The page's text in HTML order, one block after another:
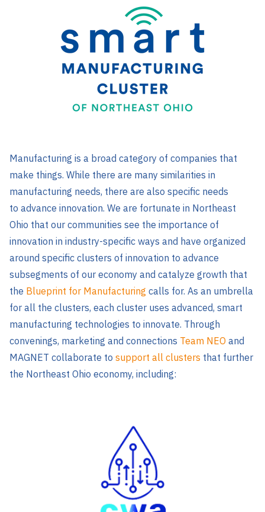
Manufacturing is a broad category of companies that
make things. While there are many similarities in
manufacturing needs, there are also specific needs
to advance innovation. We are fortunate in Northeast
Ohio that our communities see the importance of
innovation in industry-specific ways and have organized
around specific clusters of innovation to advance
subsegments of our economy and catalyze growth that
the Blueprint for Manufacturing calls for. As an umbrella
for all the clusters, each cluster uses advanced, smart
manufacturing technologies to innovate. Through
convenings, marketing and connections Team NEO and
MAGNET collaborate to support all clusters that further
the Northeast Ohio economy, including: